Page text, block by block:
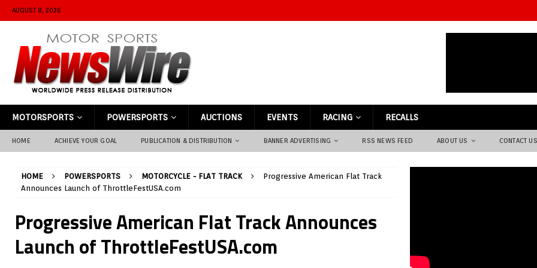
AUGUST 8, 2026
MOTORSPORTS POWERSPORTS AUCTIONS EVENTS RACING RECALLS
HOME ACHIEVE YOUR GOAL PUBLICATION & DISTRIBUTION BANNER ADVERTISING RSS NEWS FEED ABOUT US CONTACT US
HOME POWERSPORTS MOTORCYCLE - FLAT TRACK
Progressive American Flat Track
Announces Launch of ThrottleFestUSA.com
Progressive American Flat Track Announces
Launch of ThrottleFestUSA.com